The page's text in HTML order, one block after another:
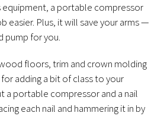
equipment, a portable compressor
easier. Plus, it will save your arms —
pump for you.
floors, trim and crown molding
adding a bit of class to your
a portable compressor and a nail
each nail and hammering it in by